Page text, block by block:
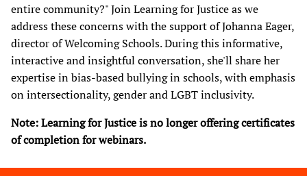
entire community?" Join Learning for Justice as we
address these concerns with the support of Johanna Eager,
director of Welcoming Schools. During this informative,
interactive and insightful conversation, she'll share her
expertise in bias-based bullying in schools, with emphasis
on intersectionality, gender and LGBT inclusivity.​
Note: Learning for Justice is no longer offering certificates
of completion for webinars.